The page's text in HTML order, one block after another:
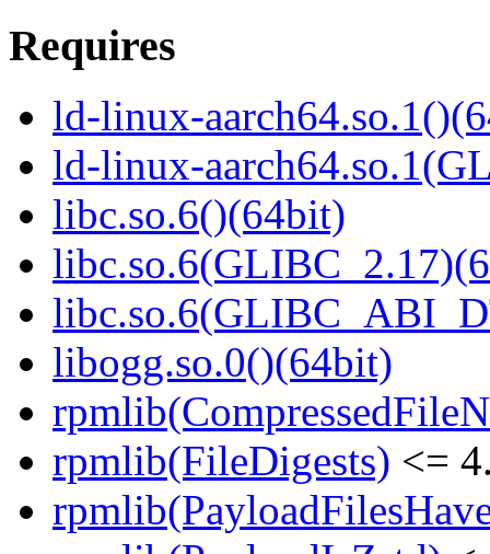
Requires
ld-linux-
ld-linux-
libc.so.6()(64bit)
libogg.so.0()(64bit)
rpmlib(FileDigests) <=